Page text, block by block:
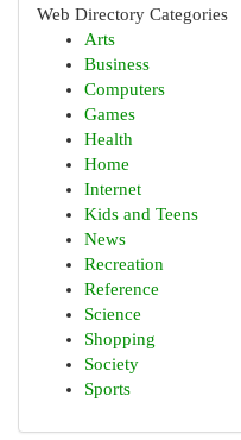
Web Directory Categories
Arts
Business
Computers
Games
Health
Home
Internet
Kids and Teens
News
Recreation
Reference
Science
Shopping
Society
Sports